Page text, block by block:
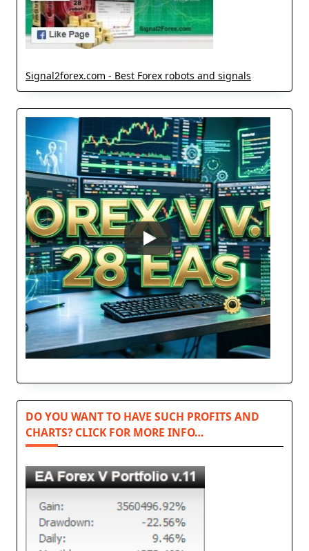
Signal2forex.com - Best Forex robots and signals
DO YOU WANT TO HAVE SUCH PROFITS AND
CHARTS? CLICK FOR MORE INFO…